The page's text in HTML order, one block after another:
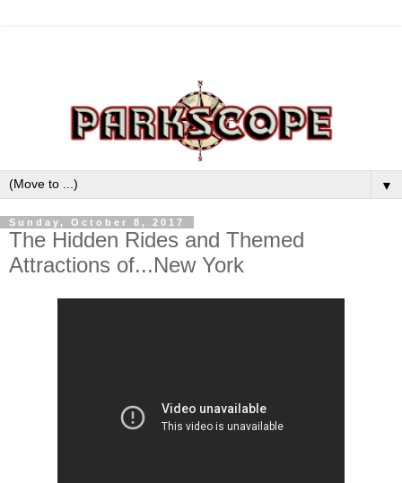
▼
Sunday, October 8, 2017
The Hidden Rides and Themed
Attractions of...New York